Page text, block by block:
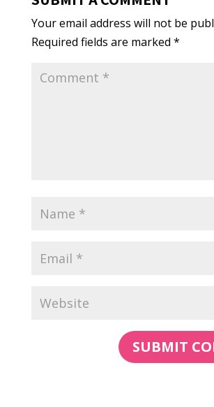
Your email address will not be
Required fields are marked *